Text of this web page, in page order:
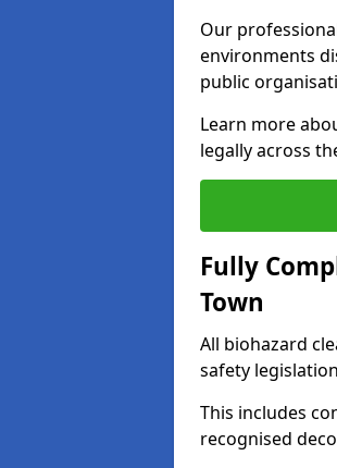
Our
environments
public
Learn more
legally across
Fully
Town
All biohazard
safety
This includes
recognised